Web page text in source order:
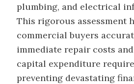
plumbing, and electrical
This rigorous assessment
commercial buyers
immediate repair costs
capital expenditure
preventing devastating